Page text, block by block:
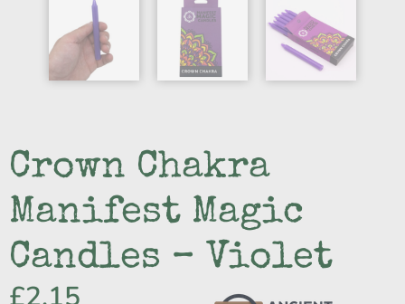
Crown Chakra
Manifest Magic
Candles – Violet